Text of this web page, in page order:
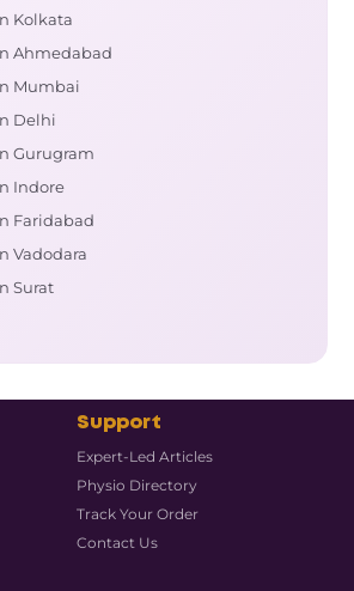
Kolkata
Ahmedabad
Mumbai
Delhi
Gurugram
Indore
Faridabad
Vadodara
Surat
Support
Expert-Led Articles
Physio Directory
Track Your Order
Contact Us